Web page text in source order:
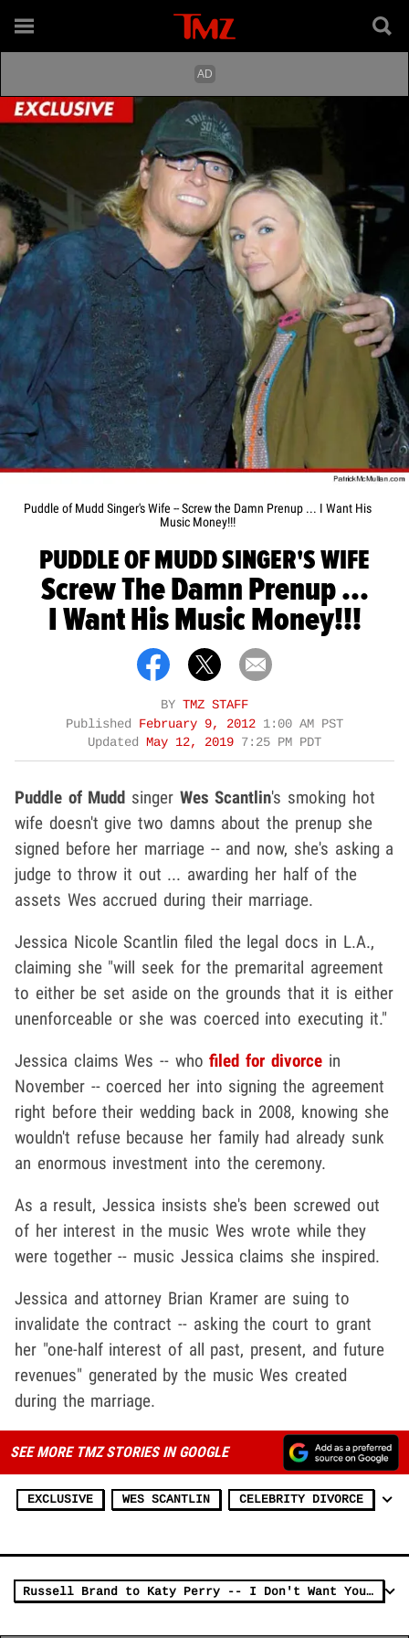
Puddle of Mudd Singer's Wife -- Screw the Damn Prenup ... I Want His
Music Money!!!
PUDDLE OF MUDD SINGER'S WIFE
Screw The Damn Prenup ...
I Want His Music Money!!!
BY TMZ STAFF
Published February 9, 2012 1:00 AM PST
Updated May 12, 2019 7:25 PM PDT
Puddle of Mudd singer Wes Scantlin's smoking hot
wife doesn't give two damns about the prenup she
signed before her marriage -- and now, she's asking a
judge to throw it out ... awarding her half of the
assets Wes accrued during their marriage.
Jessica Nicole Scantlin filed the legal docs in L.A.,
claiming she "will seek for the premarital agreement
to either be set aside on the grounds that it is either
unenforceable or she was coerced into executing it."
Jessica claims Wes -- whofiled for divorcein
November -- coerced her into signing the agreement
right before their wedding back in 2008, knowing she
wouldn't refuse because her family had already sunk
an enormous investment into the ceremony.
As a result, Jessica insists she's been screwed out
of her interest in the music Wes wrote while they
were together -- music Jessica claims she inspired.
Jessica and attorney Brian Kramer are suing to
invalidate the contract -- asking the court to grant
her "one-half interest of all past, present, and future
revenues" generated by the music Wes created
during the marriage.
SEE MORE TMZ STORIES IN GOOGLE
EXCLUSIVE WES SCANTLIN CELEBRITY DIVORCE
Russell Brand to Katy Perry -- I Don't Want Your Divorce Money